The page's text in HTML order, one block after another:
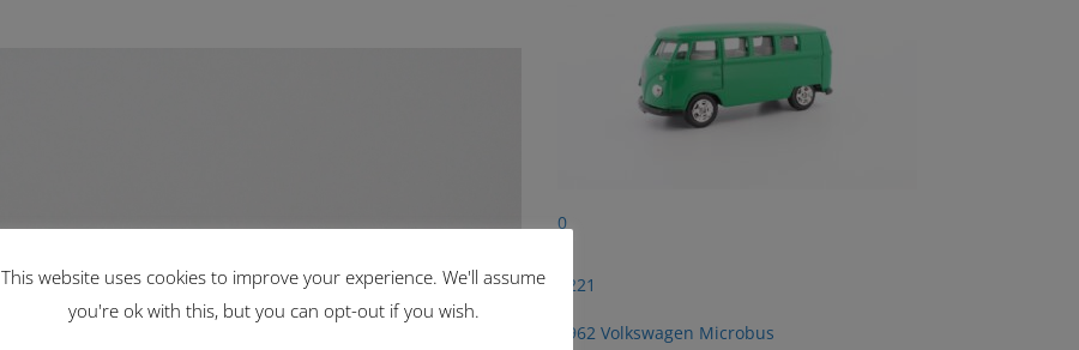
0
2221
1962 Volkswagen Microbus
This website uses cookies to improve your experience. We'll assume
you're ok with this, but you can opt-out if you wish.